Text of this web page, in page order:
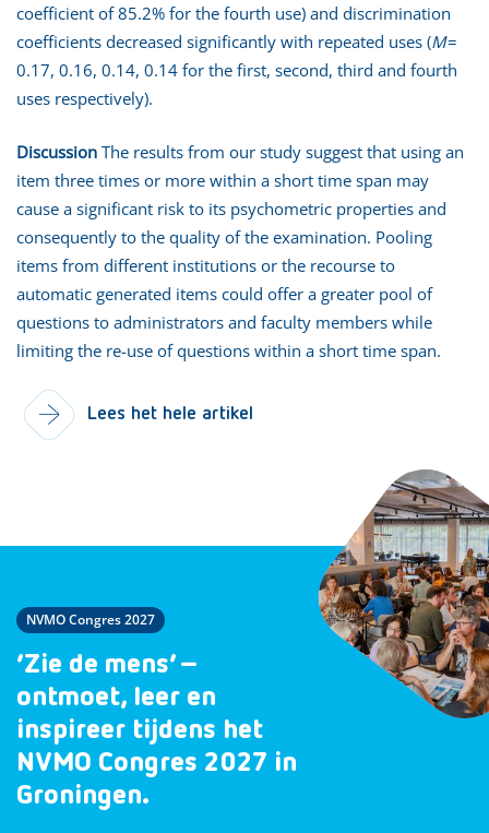
coefficient of 85.2% for the fourth use) and discrimination
coefficients decreased significantly with repeated uses (M=
0.17, 0.16, 0.14, 0.14 for the first, second, third and fourth
uses respectively).
Discussion The results from our study suggest that using an
item three times or more within a short time span may
cause a significant risk to its psychometric properties and
consequently to the quality of the examination. Pooling
items from different institutions or the recourse to
automatic generated items could offer a greater pool of
questions to administrators and faculty members while
limiting the re-use of questions within a short time span.
Lees het hele artikel
NVMO Congres 2027
‘Zie de mens’ –
ontmoet, leer en
inspireer tijdens het
NVMO Congres 2027 in
Groningen.